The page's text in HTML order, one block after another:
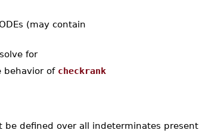
(may contain
for
behavior of checkrank
be defined over all indeterminates present